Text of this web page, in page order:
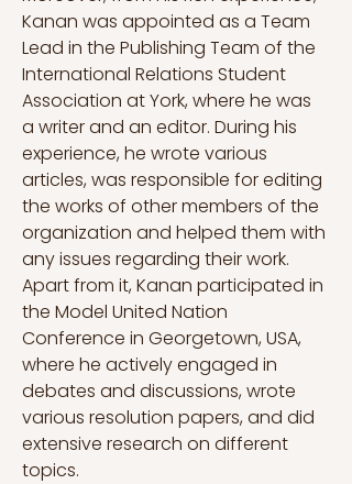
Kanan was appointed as a Team
Lead in the Publishing Team of the
International Relations Student
Association at York, where he was
a writer and an editor. During his
experience, he wrote various
articles, was responsible for editing
the works of other members of the
organization and helped them with
any issues regarding their work.
Apart from it, Kanan participated in
the Model United Nation
Conference in Georgetown, USA,
where he actively engaged in
debates and discussions, wrote
various resolution papers, and did
extensive research on different
topics.